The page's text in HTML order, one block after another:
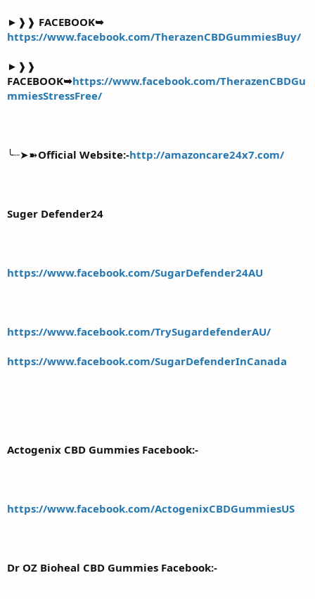
►❱❱ FACEBOOK➥
https://www.facebook.com/TherazenCBDGummiesBuy/
►❱❱
FACEBOOK➥https://www.facebook.com/TherazenCBDGu
mmiesStressFree/
╰┈➤➽Official Website:-http://amazoncare24x7.com/
Suger Defender24
https://www.facebook.com/SugarDefender24AU
https://www.facebook.com/TrySugardefenderAU/
https://www.facebook.com/SugarDefenderInCanada
Actogenix CBD Gummies Facebook:-
https://www.facebook.com/ActogenixCBDGummiesUS
Dr OZ Bioheal CBD Gummies Facebook:-